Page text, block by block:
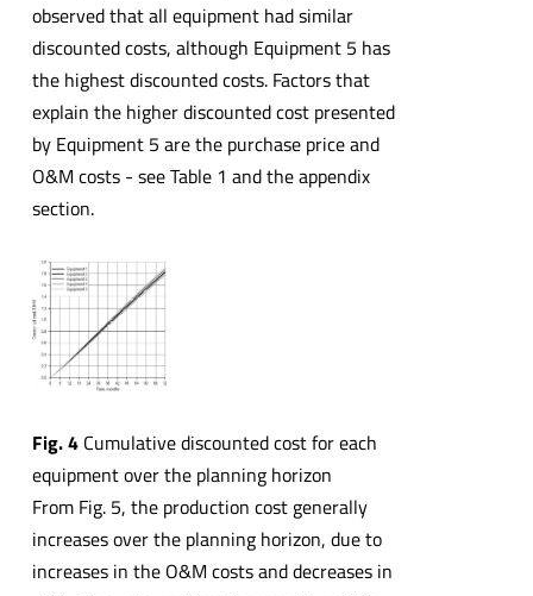
observed that all equipment had similar
discounted costs, although Equipment 5 has
the highest discounted costs. Factors that
explain the higher discounted cost presented
by Equipment 5 are the purchase price and
O&M costs - see Table 1 and the appendix
section.
Fig. 4Cumulative discounted cost for each
equipment over the planning horizon
From Fig. 5, the production cost generally
increases over the planning horizon, due to
increases in the O&M costs and decreases in